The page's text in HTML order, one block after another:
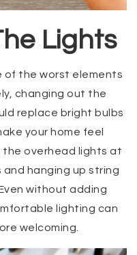
Lights
of the worst elements
changing out the
replace bright bulbs
your home feel
the overhead lights at
and hanging up string
without adding
lighting can
welcoming.